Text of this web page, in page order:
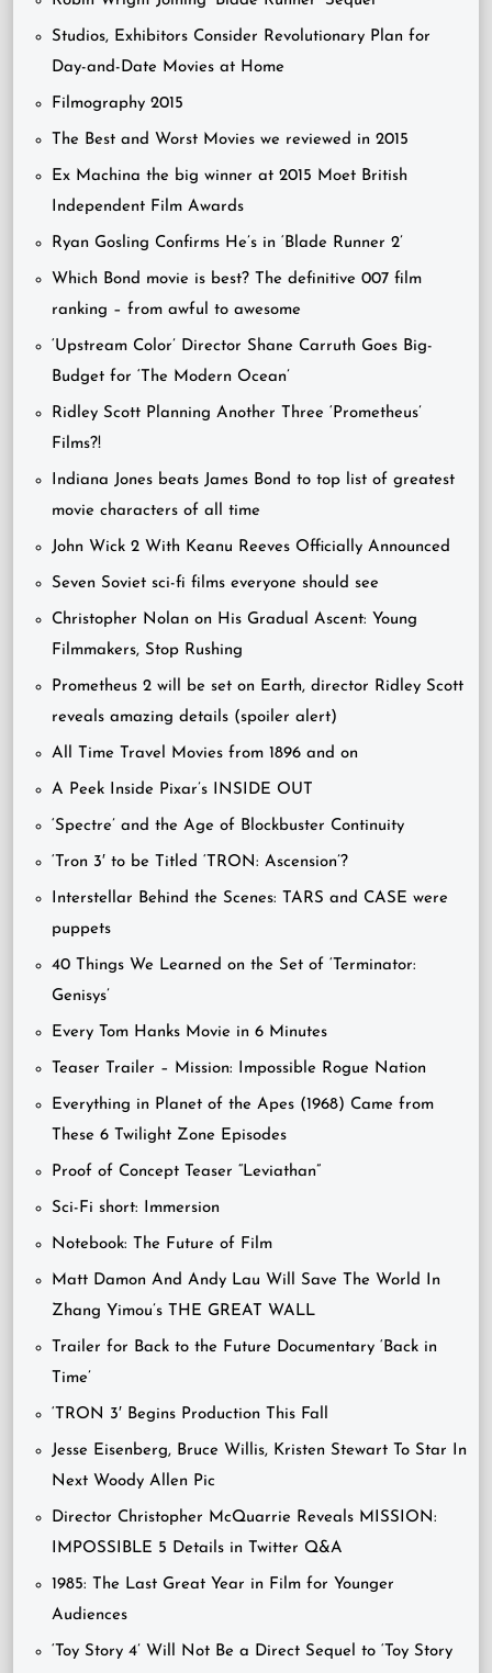
Studios, Exhibitors Consider Revolutionary Plan for
Day-and-Date Movies at Home
Filmography 2015
The Best and Worst Movies we reviewed in 2015
Ex Machina the big winner at 2015 Moet British
Independent Film Awards
Ryan Gosling Confirms He’s in ‘Blade Runner 2’
Which Bond movie is best? The definitive 007 film
ranking – from awful to awesome
‘Upstream Color’ Director Shane Carruth Goes Big-
Budget for ‘The Modern Ocean’
Ridley Scott Planning Another Three ‘Prometheus’
Films?!
Indiana Jones beats James Bond to top list of greatest
movie characters of all time
John Wick 2 With Keanu Reeves Officially Announced
Seven Soviet sci-fi films everyone should see
Christopher Nolan on His Gradual Ascent: Young
Filmmakers, Stop Rushing
Prometheus 2 will be set on Earth, director Ridley Scott
reveals amazing details (spoiler alert)
All Time Travel Movies from 1896 and on
A Peek Inside Pixar’s INSIDE OUT
‘Spectre’ and the Age of Blockbuster Continuity
‘Tron 3′ to be Titled ‘TRON: Ascension’?
Interstellar Behind the Scenes: TARS and CASE were
puppets
40 Things We Learned on the Set of ‘Terminator:
Genisys’
Every Tom Hanks Movie in 6 Minutes
Teaser Trailer – Mission: Impossible Rogue Nation
Everything in Planet of the Apes (1968) Came from
These 6 Twilight Zone Episodes
Proof of Concept Teaser “Leviathan”
Sci-Fi short: Immersion
Notebook: The Future of Film
Matt Damon And Andy Lau Will Save The World In
Zhang Yimou’s THE GREAT WALL
Trailer for Back to the Future Documentary ‘Back in
Time’
‘TRON 3′ Begins Production This Fall
Jesse Eisenberg, Bruce Willis, Kristen Stewart To Star In
Next Woody Allen Pic
Director Christopher McQuarrie Reveals MISSION:
IMPOSSIBLE 5 Details in Twitter Q&A
1985: The Last Great Year in Film for Younger
Audiences
‘Toy Story 4’ Will Not Be a Direct Sequel to ‘Toy Story